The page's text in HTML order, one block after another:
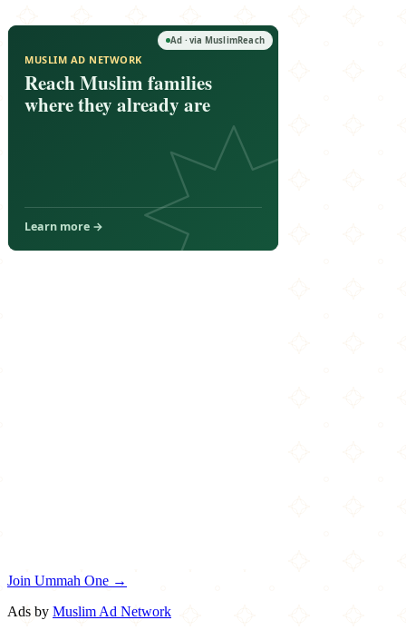
Join Ummah One →
Ads by Muslim Ad Network